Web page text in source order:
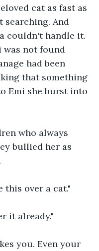
cat as fast as
searching. And
couldn't handle it.
was not found
had been
that something
Emi she burst into
who always
bullied her as
this over a cat."
it already."
you. Even your